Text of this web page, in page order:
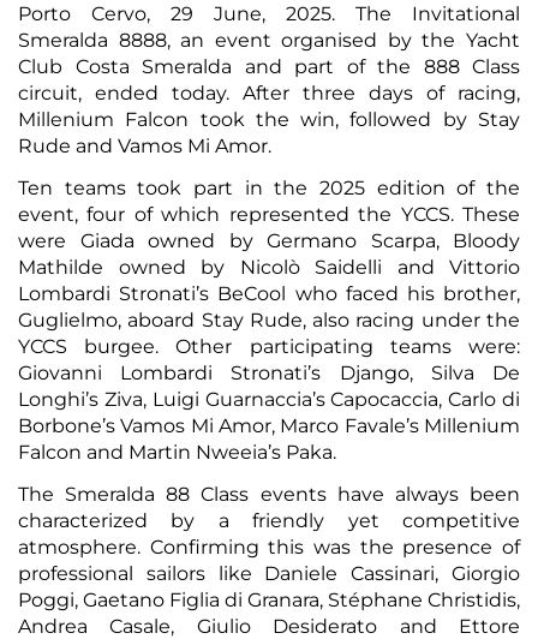
Porto Cervo, 29 June, 2025. The Invitational
Smeralda 8888, an event organised by the Yacht
Club Costa Smeralda and part of the 888 Class
circuit, ended today. After three days of racing,
Millenium Falcon took the win, followed by Stay
Rude and Vamos Mi Amor.
Ten teams took part in the 2025 edition of the
event, four of which represented the YCCS. These
were Giada owned by Germano Scarpa, Bloody
Mathilde owned by Nicolò Saidelli and Vittorio
Lombardi Stronati’s BeCool who faced his brother,
Guglielmo, aboard Stay Rude, also racing under the
YCCS burgee. Other participating teams were:
Giovanni Lombardi Stronati’s Django, Silva De
Longhi’s Ziva, Luigi Guarnaccia’s Capocaccia, Carlo di
Borbone’s Vamos Mi Amor, Marco Favale’s Millenium
Falcon and Martin Nweeia’s Paka.
The Smeralda 88 Class events have always been
characterized by a friendly yet competitive
atmosphere. Confirming this was the presence of
professional sailors like Daniele Cassinari, Giorgio
Poggi, Gaetano Figlia di Granara, Stéphane Christidis,
Andrea Casale, Giulio Desiderato and Ettore